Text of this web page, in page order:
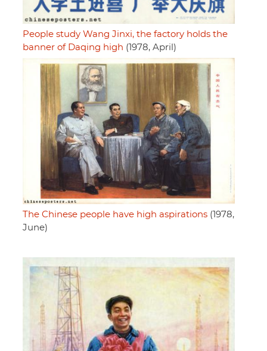
People study Wang Jinxi, the factory holds the
banner of Daqing high (1978, April)
The Chinese people have high aspirations (1978,
June)